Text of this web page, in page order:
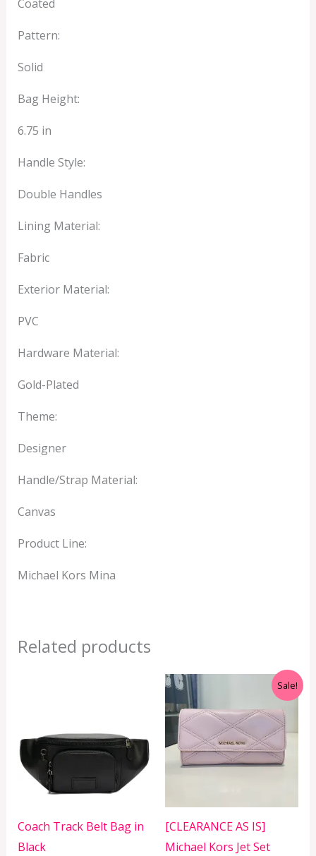
Coated
Pattern:
Solid
Bag Height:
6.75 in
Handle Style:
Double Handles
Lining Material:
Fabric
Exterior Material:
PVC
Hardware Material:
Gold-Plated
Theme:
Designer
Handle/Strap Material:
Canvas
Product Line:
Michael Kors Mina
Related products
Coach Track Belt Bag in
Black
Sale!
[CLEARANCE AS IS]
Michael Kors Jet Set
RM350.00.
Current
price
RM199.00.